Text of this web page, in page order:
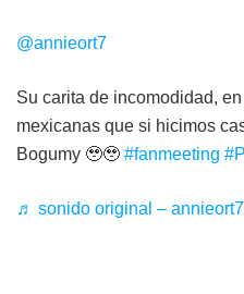
@annieort7
Su carita de incomodidad,
mexicanas que si hicimos
Bogumy 🥹🥹 #fanmeeting
♬ sonido original – annieort7